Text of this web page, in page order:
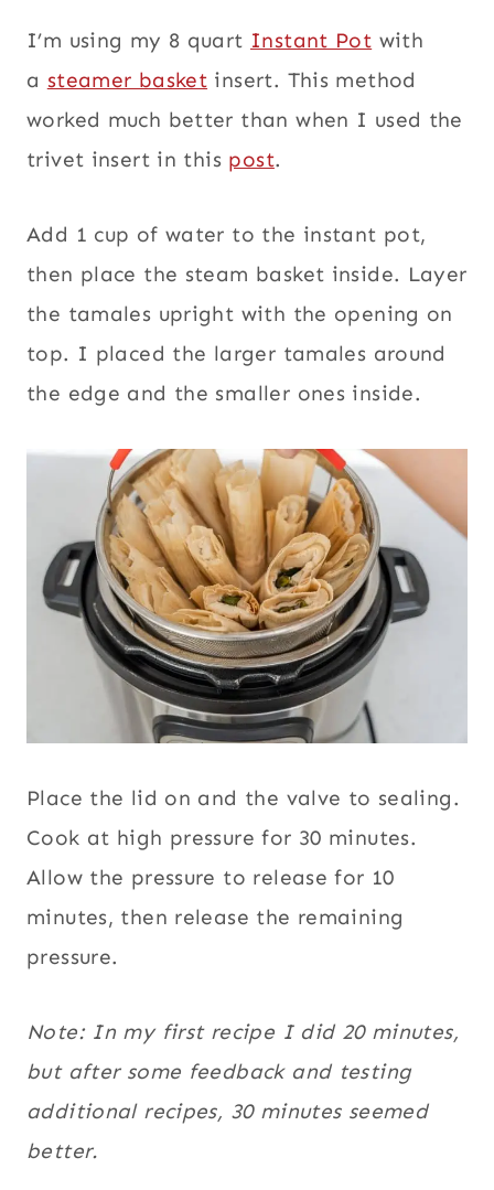
I’m using my 8 quart Instant Pot with
a steamer basket insert. This method
worked much better than when I used the
trivet insert in this post.
Add 1 cup of water to the instant pot,
then place the steam basket inside. Layer
the tamales upright with the opening on
top. I placed the larger tamales around
the edge and the smaller ones inside.
Place the lid on and the valve to sealing.
Cook at high pressure for 30 minutes.
Allow the pressure to release for 10
minutes, then release the remaining
pressure.
Note: In my first recipe I did 20 minutes,
but after some feedback and testing
additional recipes, 30 minutes seemed
better.